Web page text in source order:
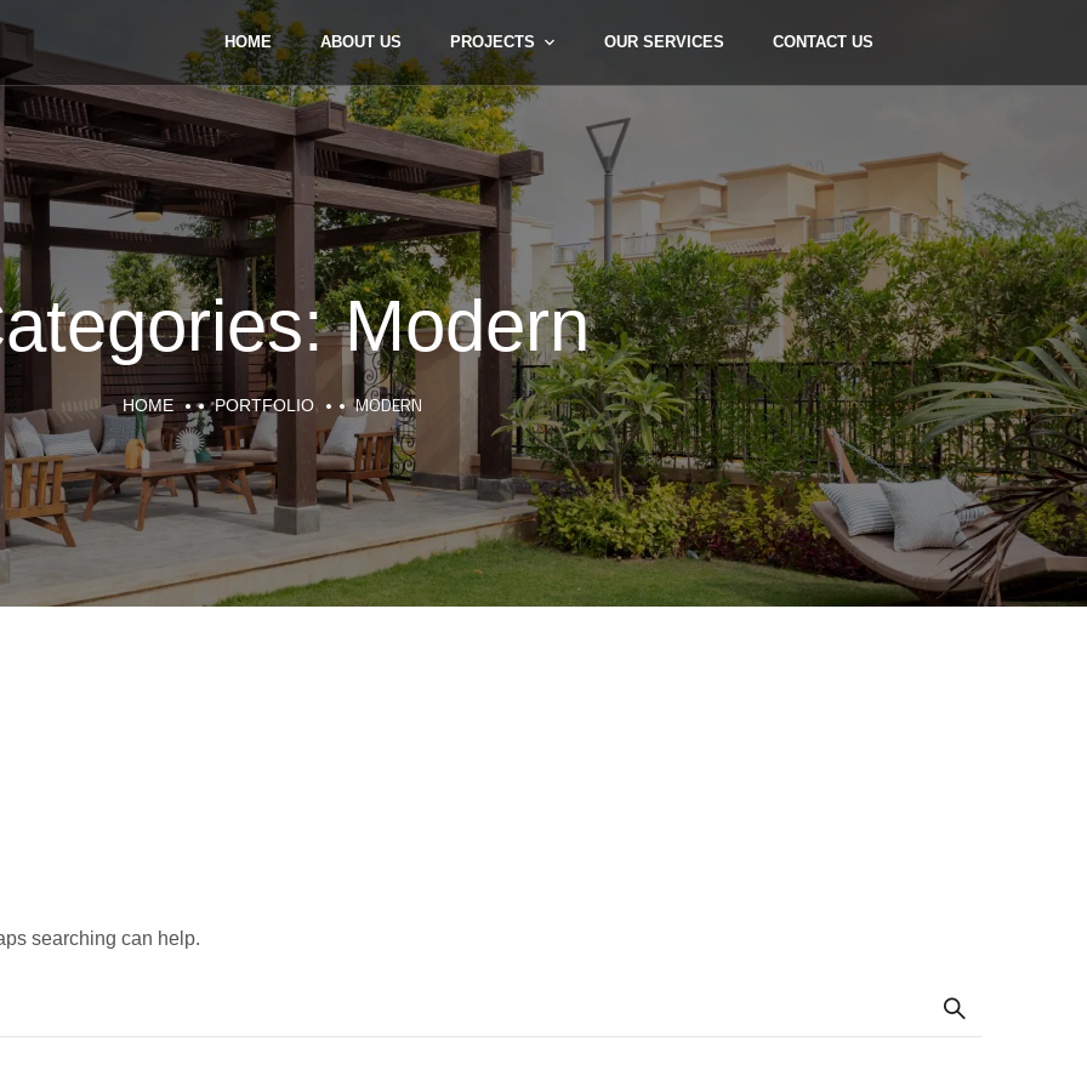
HOME ABOUT US PROJECTS OUR SERVICES CONTACT US
Modern
HOME PORTFOLIO MODERN
searching can help.